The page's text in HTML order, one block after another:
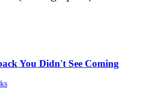
You Didn't See Coming